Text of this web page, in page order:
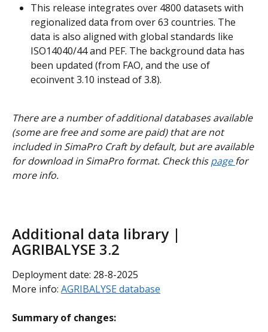
This release integrates over 4800 datasets with
regionalized data from over 63 countries. The
data is also aligned with global standards like
ISO14040/44 and PEF. The background data has
been updated (from FAO, and the use of
ecoinvent 3.10 instead of 3.8).
There are a number of additional databases available
(some are free and some are paid) that are not
included in SimaPro Craft by default, but are available
for download in SimaPro format. Check this page for
more info.
Additional data library |
AGRIBALYSE 3.2
Deployment date: 28-8-2025
More info: AGRIBALYSE database
Summary of changes: